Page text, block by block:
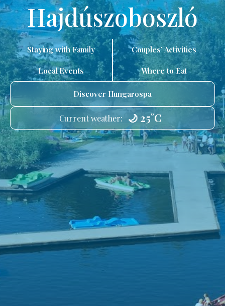
Hajdúszoboszló
Staying with Family Couples’ Activities
Local Events Where to Eat
Discover Hungarospa
Current weather: 🌙 25°C